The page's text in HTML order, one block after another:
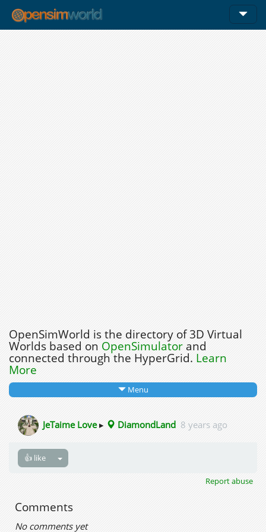
OpenSimWorld is the directory of 3D Virtual
Worlds based on OpenSimulatorand
connected through the HyperGrid. Learn
More
Menu
JeTaime Love▸ DiamondLand 8 years ago
👍 like
Report abuse
Comments
No comments yet